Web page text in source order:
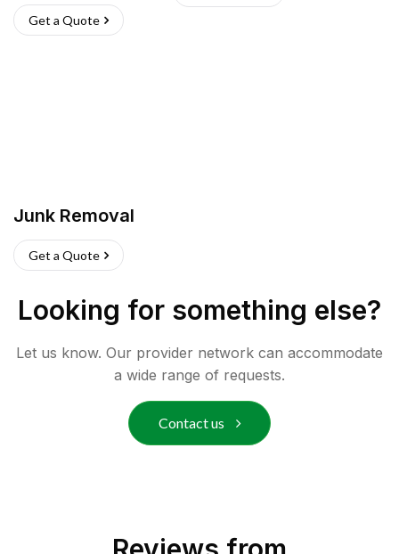
Get a Quote
Junk Removal
Get a Quote
Looking for something else?
Let us know. Our provider network can accommodate
a wide range of requests.
Contact us